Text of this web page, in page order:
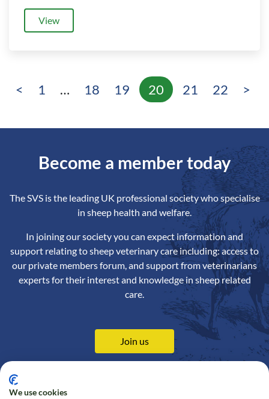
View
< Page
1 … Page
18 Page
19 Page
20 Page
21 Page
22 >
Become a member today
The SVS is the leading UK professional society who specialise
in sheep health and welfare.
In joining our society you can expect information and
support relating to sheep veterinary care including: access to
our private members forum, and support from veterinarians
experts for their interest and knowledge in sheep related
care.
Join us
We use cookies